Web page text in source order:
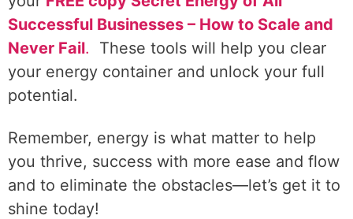
Successful Businesses – How to Scale and
Never Fail. These tools will help you clear
your energy container and unlock your full
potential.
Remember, energy is what matter to help
you thrive, success with more ease and flow
and to eliminate the obstacles—let’s get it to
shine today!